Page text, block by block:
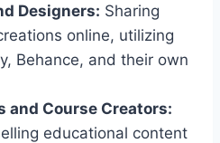
Designers: Sharing
online, utilizing
Behance, and their own
and Course Creators:
educational content